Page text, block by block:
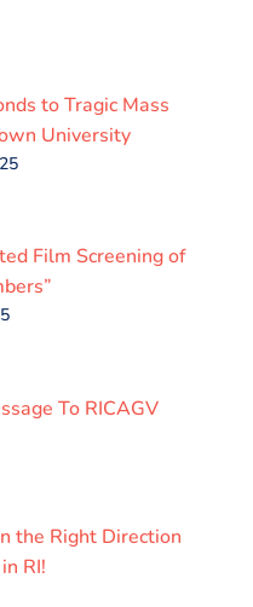
to Tragic Mass
University
Film Screening of
To RICAGV
the Right Direction
RI!